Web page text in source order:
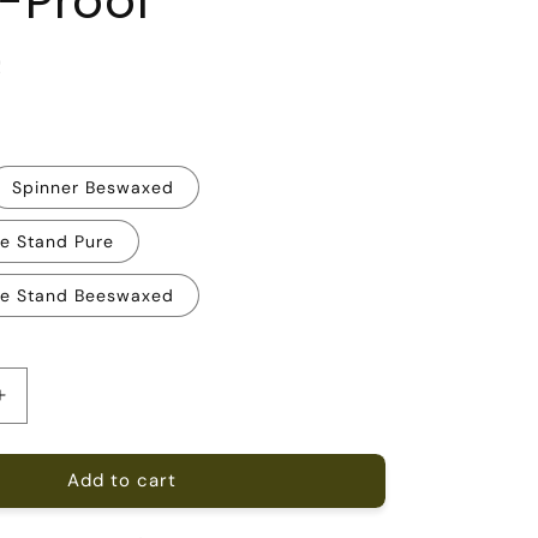
Spinner Beswaxed
Stand Pure
Stand Beeswaxed
Increase
Add to cart